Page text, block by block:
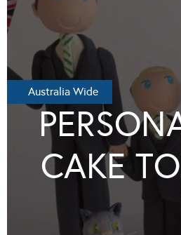
Australia Wide
CAKE